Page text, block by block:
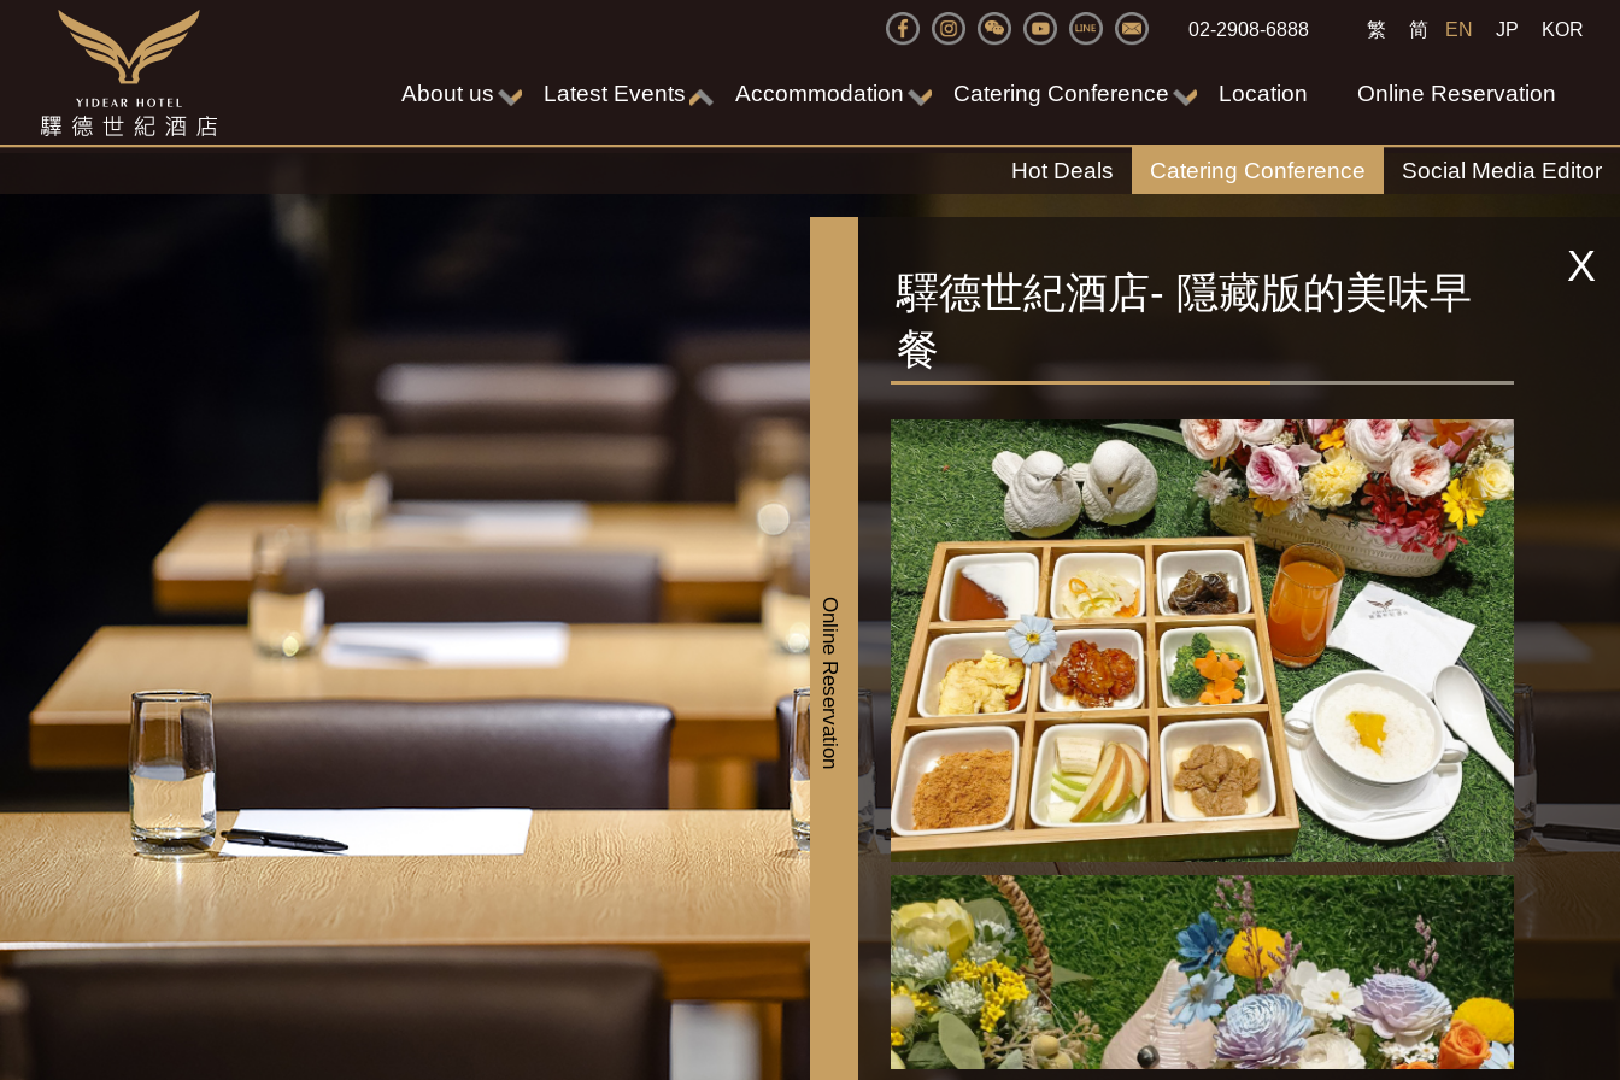
02-2908-6888 繁 简 EN JP KOR
About us Latest Events
Hot Deals Catering Conference Social Media Editor
Accommodation Catering Conference Location Online Reservation
驛德世紀酒店- 隱藏版的美味早
餐
X
Online Reservation